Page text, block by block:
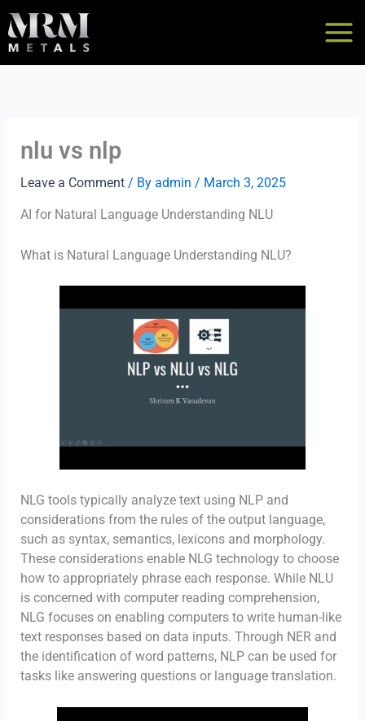
to
content
nlu vs nlp
Leave a Comment / By admin / March 3, 2025
AI for Natural Language Understanding NLU
What is Natural Language Understanding NLU?
NLG tools typically analyze text using NLP and
considerations from the rules of the output language,
such as syntax, semantics, lexicons and morphology.
These considerations enable NLG technology to choose
how to appropriately phrase each response. While NLU
is concerned with computer reading comprehension,
NLG focuses on enabling computers to write human-like
text responses based on data inputs. Through NER and
the identification of word patterns, NLP can be used for
tasks like answering questions or language translation.